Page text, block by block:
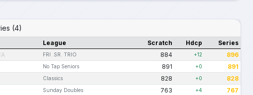
(4)
League Scratch Hdcp Series
FRI .SR. TRIO 884 +12 896
No Tap Seniors 891 +0 891
Classics 828 +0 828
Sunday Doubles 763 +4 767